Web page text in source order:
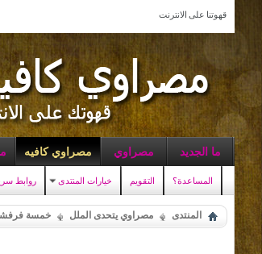
قهوتنا على الانترنت
ما الجديد مصراوي مصراوي كافيه
المساعدة؟ التقويم خيارات المنتدى روابط
المنتدى مصراوي يتحدى الملل خمسة